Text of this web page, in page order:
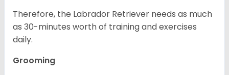
Therefore, the Labrador Retriever needs as much
as 30-minutes worth of training and exercises
daily.
Grooming